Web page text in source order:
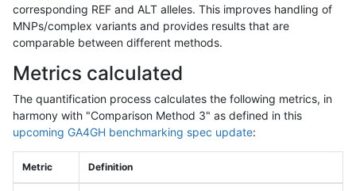
corresponding REF and ALT alleles. This improves handling of
MNPs/complex variants and provides results that are
comparable between different methods.
Metrics calculated
The quantification process calculates the following metrics, in
harmony with "Comparison Method 3" as defined in this
upcoming GA4GH benchmarking spec update:
Metric Definition